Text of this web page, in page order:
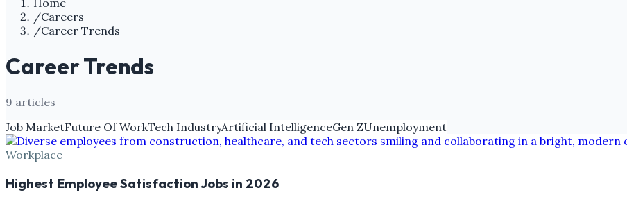
Home
/Careers
/Career Trends
Career Trends
9 articles
Job MarketFuture Of WorkTech IndustryArtificial IntelligenceGen ZUnemployment
Workplace
Highest Employee Satisfaction Jobs in 2026